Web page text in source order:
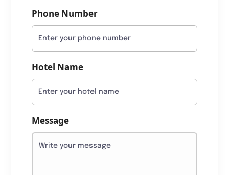
Phone Number
Hotel Name
Message